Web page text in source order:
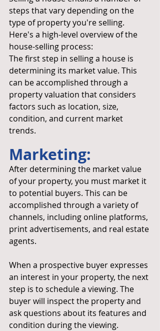
steps that vary depending on the
type of property you're selling.
Here's a high-level overview of the
house-selling process:
The first step in selling a house is
determining its market value. This
can be accomplished through a
property valuation that considers
factors such as location, size,
condition, and current market
trends.
Marketing:
After determining the market value
of your property, you must market it
to potential buyers. This can be
accomplished through a variety of
channels, including online platforms,
print advertisements, and real estate
agents.
When a prospective buyer expresses
an interest in your property, the next
step is to schedule a viewing. The
buyer will inspect the property and
ask questions about its features and
condition during the viewing.